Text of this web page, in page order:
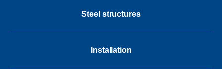
Steel structures
Installation